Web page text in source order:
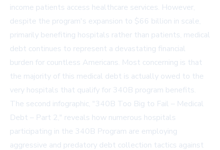
income patients access healthcare services. However,
despite the program's expansion to $66 billion in scale,
primarily benefiting hospitals rather than patients, medical
debt continues to represent a devastating financial
burden for countless Americans. Most concerning is that
the majority of this medical debt is actually owed to the
very hospitals that qualify for 340B program benefits.
The second infographic, "340B Too Big to Fail – Medical
Debt – Part 2," reveals how numerous hospitals
participating in the 340B Program are employing
aggressive and predatory debt collection tactics against